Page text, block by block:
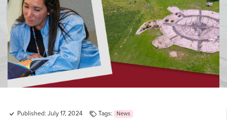
Published: July 17, 2024 Tags: News